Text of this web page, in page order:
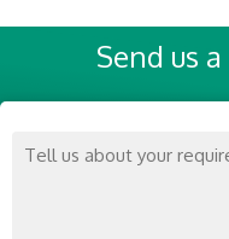
Send us a